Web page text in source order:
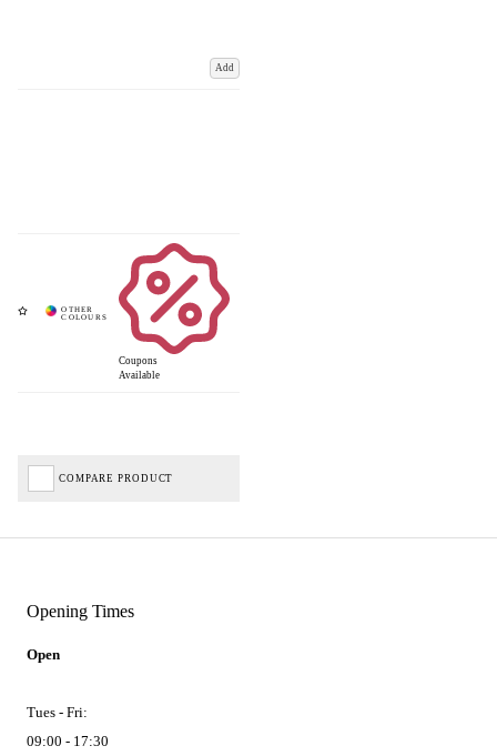
Add
Coupons
Available
COMPARE PRODUCT
Opening Times
Open
Tues - Fri:
09:00 - 17:30